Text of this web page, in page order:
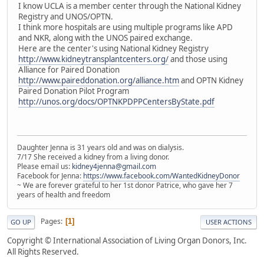
I know UCLA is a member center through the National Kidney
Registry and UNOS/OPTN.
I think more hospitals are using multiple programs like APD
and NKR, along with the UNOS paired exchange.
Here are the center's using National Kidney Registry
http://www.kidneytransplantcenters.org/and those using
Alliance for Paired Donation
http://www.paireddonation.org/alliance.htmand OPTN Kidney
Paired Donation Pilot Program
http://unos.org/docs/OPTNKPDPPCentersByState.pdf
Daughter Jenna is 31 years old and was on dialysis.
7/17 She received a kidney from a living donor.
Please email us: kidney4jenna@gmail.com
Facebook for Jenna: https://www.facebook.com/WantedKidneyDonor
~ We are forever grateful to her 1st donor Patrice, who gave her 7
years of health and freedom
GO UP Pages 1 USER ACTIONS
Copyright © International Association of Living Organ Donors, Inc.
All Rights Reserved.